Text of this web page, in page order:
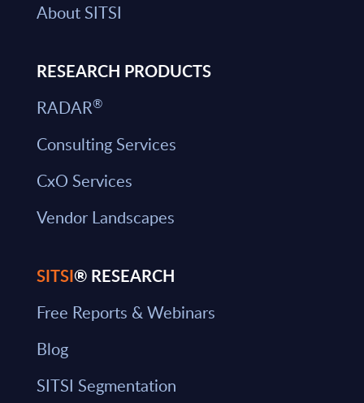
About SITSI
RESEARCH PRODUCTS
RADAR®
Consulting Services
CxO Services
Vendor Landscapes
SITSI® RESEARCH
Free Reports & Webinars
Blog
SITSI Segmentation